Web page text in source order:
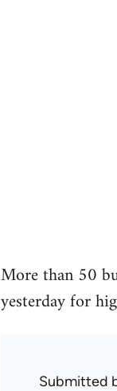
More than 50
yesterday for
Submitted